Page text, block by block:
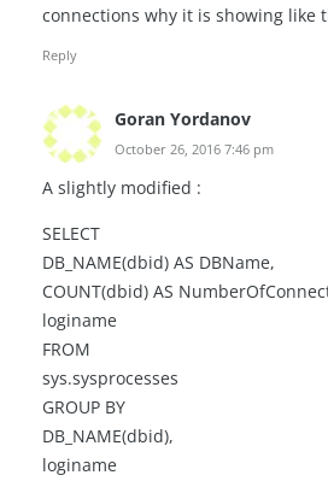
connections why it is showing like
Reply
Goran Yordanov
October 26, 2016 7:46 pm
A slightly modified :
SELECT
DB_NAME(dbid) AS DBName,
COUNT(dbid) AS
loginame
FROM
sys.sysprocesses
GROUP BY
DB_NAME(dbid),
loginame